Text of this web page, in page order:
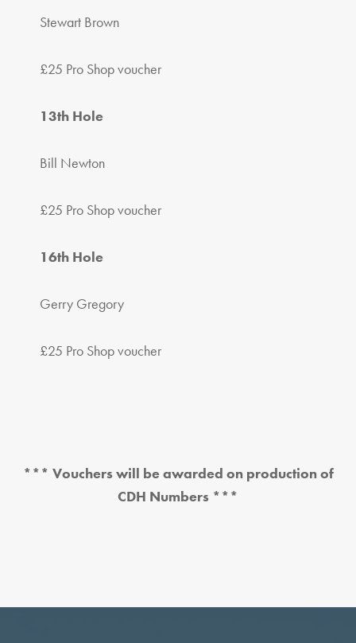
Stewart Brown
£25 Pro Shop voucher
13th Hole
Bill Newton
£25 Pro Shop voucher
16th Hole
Gerry Gregory
£25 Pro Shop voucher
*** Vouchers will be awarded on production of
CDH Numbers ***